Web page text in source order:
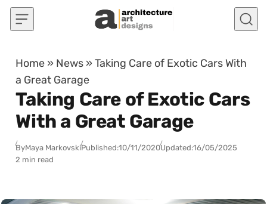
Skip to content
Home » News »Taking Care of Exotic Cars With
a Great Garage
Taking Care of Exotic Cars
With a Great Garage
ByMaya MarkovskiPublished:10/11/2020Updated:16/05/2025
2 min read